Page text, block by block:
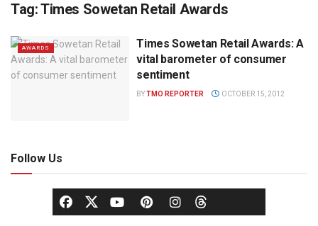
Tag:Times Sowetan Retail Awards
AWARDS
Times Sowetan Retail Awards: A
vital barometer of consumer
sentiment
BYTMO REPORTER OCTOBER 15, 2012
Follow Us